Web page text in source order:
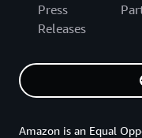
Press
Releases
Amazon is an Equal